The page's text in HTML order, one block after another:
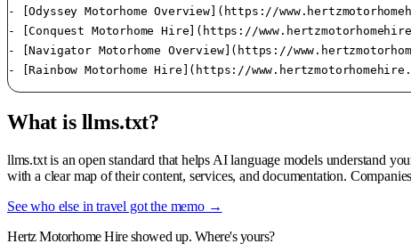
- [Odyssey Motorhome Overview](https://
- [Conquest Motorhome Hire](https://
- [Navigator Motorhome Overview](https://
What is llms.txt?
llms.txt is an open standard that helps AI language models understand
with a clear map of their content, services, and documentation.
See who else in travel got the memo →
Hertz Motorhome Hire showed up. Where's yours?